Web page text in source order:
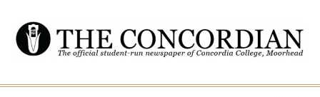
content